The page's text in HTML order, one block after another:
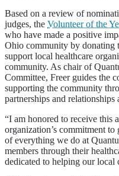
Based on a review of
judges, the Volunteer of the
who have made a positive
Ohio community by donating
support local healthcare
community. As chair of
Committee, Freer guides the
supporting the community
partnerships and
“I am honored to receive this
organization’s commitment
of everything we do at
members through their
dedicated to helping our local